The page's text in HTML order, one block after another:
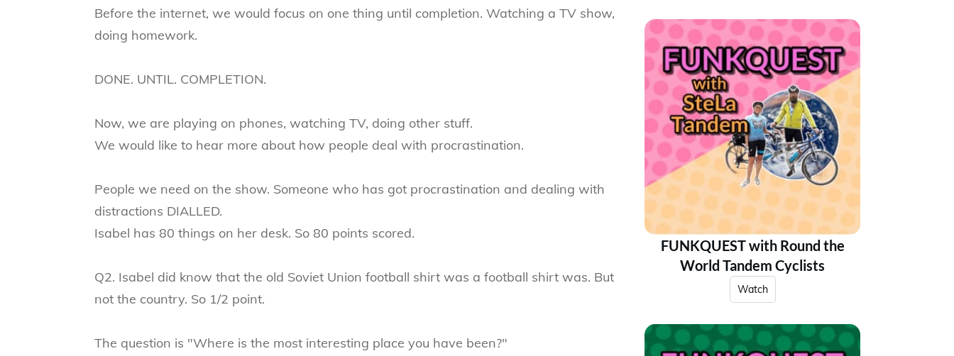
Before the internet, we would focus on one thing until completion. Watching a TV show,
doing homework.
DONE. UNTIL. COMPLETION.
Now, we are playing on phones, watching TV, doing other stuff.
We would like to hear more about how people deal with procrastination.
People we need on the show. Someone who has got procrastination and dealing with
distractions DIALLED.
Isabel has 80 things on her desk. So 80 points scored.
Q2. Isabel did know that the old Soviet Union football shirt was a football shirt was. But
not the country. So 1/2 point.
The question is "Where is the most interesting place you have been?"
FUNKQUEST with Round the
World Tandem Cyclists
Watch